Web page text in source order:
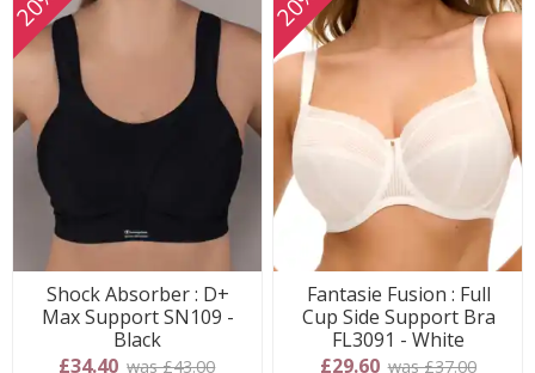
Shock Absorber : D+
Max Support SN109 -
Black
£34.40 was £43.00
Fantasie Fusion : Full
Cup Side Support Bra
FL3091 - White
£29.60 was £37.00